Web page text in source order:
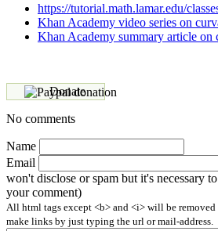
https://tutorial.math.lamar.edu/
Khan Academy video series on
Khan Academy summary article on
Donate
No comments
Name
Email
won't disclose or spam but it's necessary
your comment)
All html tags except <b> and <i> will be
make links by just typing the url or mail-address.